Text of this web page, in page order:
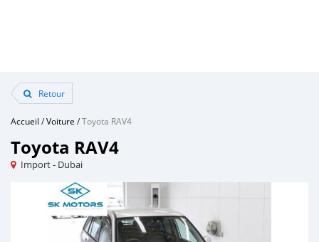
Retour
Accueil /Voiture /Toyota RAV4
Toyota RAV4
Import - Dubai